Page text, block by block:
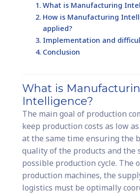
What is Manufacturing
How is Manufacturing
applied?
Implementation and
Conclusion
What is
Intelligence?
The main goal of production
keep production costs as low
at the same time ensuring the
quality of the products and the
possible production cycle. The
production machines, the
logistics must be optimally